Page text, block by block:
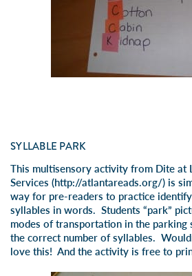
SYLLABLE PARK
This multisensory activity from Dite at
Services (http://atlantareads.org/) is
way for pre-readers to practice
syllables in words. Students “park”
modes of transportation in the parking
the correct number of syllables.
love this! And the activity is free to